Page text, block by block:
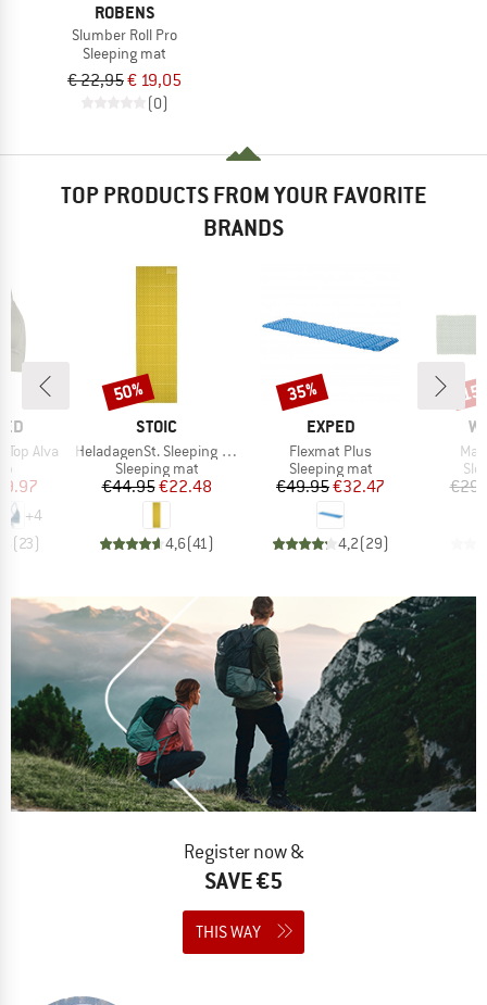
ROBENS
Slumber Roll Pro
Sleeping mat
€ 22,95€ 19,05
(0)
TOP PRODUCTS FROM YOUR FAVORITE
BRANDS
Alva
Price
+4
(23)
BRAND
STOIC
Item(s)
HeladagenSt. Sleeping Mat
Product group
Sleeping mat
Price
€44.95Reduced Price
€22.48
4,6(41)
Discount
50%
BRAND
EXPED
Item(s)
Flexmat Plus
Product group
Sleeping mat
Price
€49.95Reduced Price
€32.47
4,2(29)
Discount
35%
Register now &
SAVE €5
THIS WAY